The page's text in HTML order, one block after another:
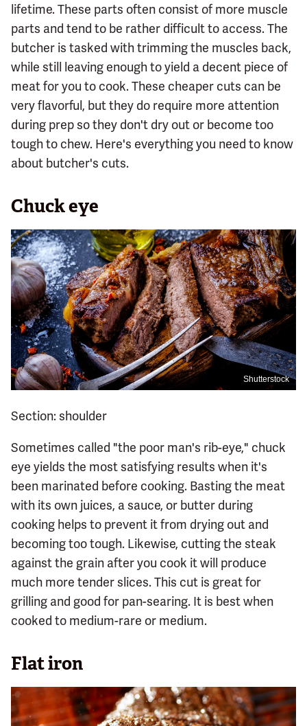
lifetime. These parts often consist of more muscle
parts and tend to be rather difficult to access. The
butcher is tasked with trimming the muscles back,
while still leaving enough to yield a decent piece of
meat for you to cook. These cheaper cuts can be
very flavorful, but they do require more attention
during prep so they don't dry out or become too
tough to chew. Here's everything you need to know
about butcher's cuts.
Chuck eye
Shutterstock
Section: shoulder
Sometimes called "the poor man's rib-eye," chuck
eye yields the most satisfying results when it's
been marinated before cooking. Basting the meat
with its own juices, a sauce, or butter during
cooking helps to prevent it from drying out and
becoming too tough. Likewise, cutting the steak
against the grain after you cook it will produce
much more tender slices. This cut is great for
grilling and good for pan-searing. It is best when
cooked to medium-rare or medium.
Flat iron